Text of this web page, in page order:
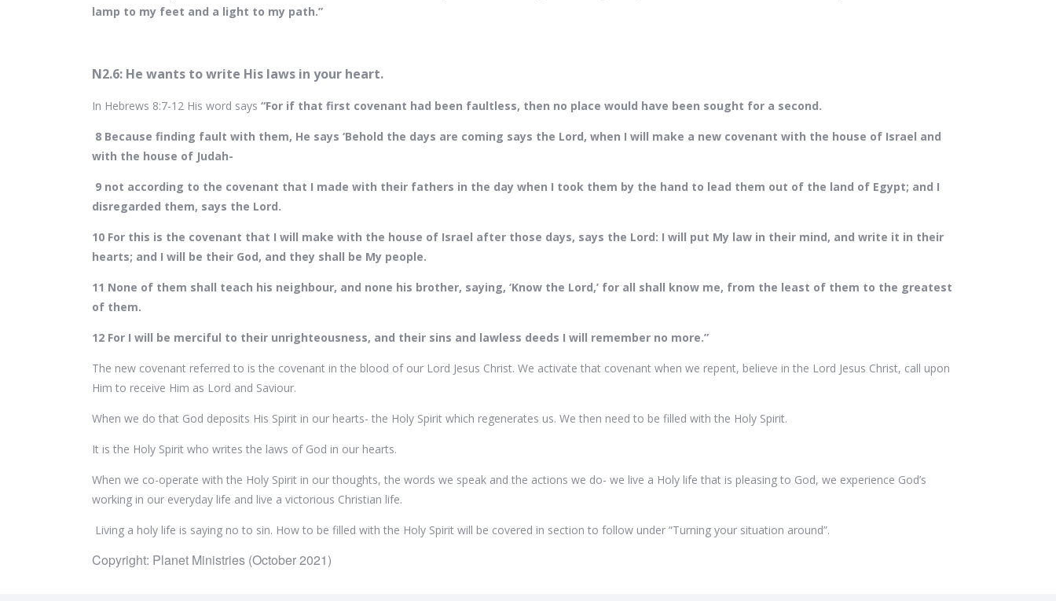
lamp to my feet and a light to my path.”
N2.6: He wants to write His laws in your heart.
In Hebrews 8:7-12 His word says “For if that first covenant had been faultless, then no place would have been sought for a second.
8 Because finding fault with them, He says ‘Behold the days are coming says the Lord, when I will make a new covenant with the house of Israel and
with the house of Judah-
9 not according to the covenant that I made with their fathers in the day when I took them by the hand to lead them out of the land of Egypt; and I
disregarded them, says the Lord.
10 For this is the covenant that I will make with the house of Israel after those days, says the Lord: I will put My law in their mind, and write it in their
hearts; and I will be their God, and they shall be My people.
11 None of them shall teach his neighbour, and none his brother, saying, ‘Know the Lord,’ for all shall know me, from the least of them to the greatest
of them.
12 For I will be merciful to their unrighteousness, and their sins and lawless deeds I will remember no more.”
The new covenant referred to is the covenant in the blood of our Lord Jesus Christ. We activate that covenant when we repent, believe in the Lord Jesus Christ, call upon
Him to receive Him as Lord and Saviour.
When we do that God deposits His Spirit in our hearts- the Holy Spirit which regenerates us. We then need to be filled with the Holy Spirit.
It is the Holy Spirit who writes the laws of God in our hearts.
When we co-operate with the Holy Spirit in our thoughts, the words we speak and the actions we do- we live a Holy life that is pleasing to God, we experience God’s
working in our everyday life and live a victorious Christian life.
Living a holy life is saying no to sin. How to be filled with the Holy Spirit will be covered in section to follow under “Turning your situation around”.
Copyright: Planet Ministries (October 2021)